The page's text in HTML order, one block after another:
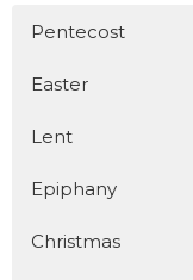
Pentecost
Easter
Lent
Epiphany
Christmas